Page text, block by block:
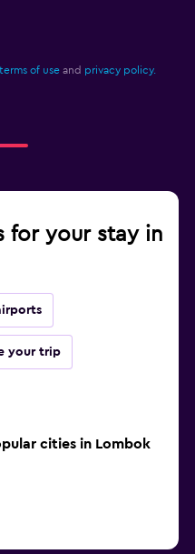
terms of use and privacy policy.
for your stay in
your trip
cities in Lombok